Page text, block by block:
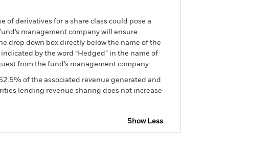
of derivatives for a share class could pose a
management company will ensure
drop down box directly below the name of the
by the word “Hedged” in the name of
from the fund’s management company
of the associated revenue generated and
lending revenue sharing does not increase
Show Less